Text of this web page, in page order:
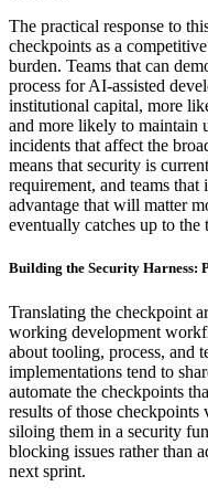
The practical response to
checkpoints as a
burden. Teams that can
process for AI-assisted
institutional capital, more
and more likely to maintain
incidents that affect the
means that security is
requirement, and teams
advantage that will matter
eventually catches up to the
Building the Security Harness:
Translating the checkpoint
working development
about tooling, process, and
implementations tend to
automate the checkpoints
results of those checkpoints
siloing them in a security
blocking issues rather than
next sprint.